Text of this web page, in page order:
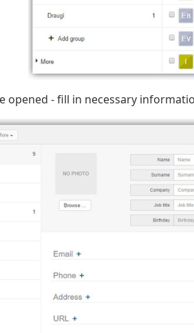
opened - fill in necessary